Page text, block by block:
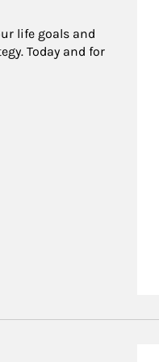
life goals and
Today and for